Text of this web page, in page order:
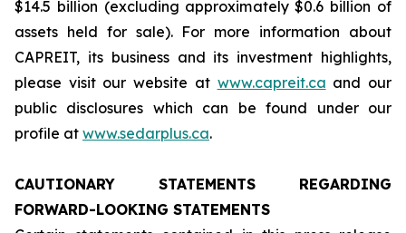
$14.5 billion (excluding approximately $0.6 billion of
assets held for sale). For more information about
CAPREIT, its business and its investment highlights,
please visit our website at www.capreit.ca and our
public disclosures which can be found under our
profile at www.sedarplus.ca.
CAUTIONARY STATEMENTS REGARDING
FORWARD-LOOKING STATEMENTS